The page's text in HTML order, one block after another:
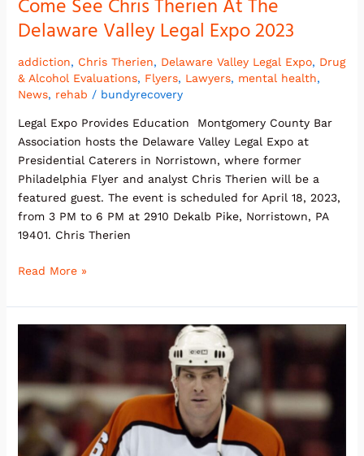
Come See Chris Therien At The
Delaware Valley Legal Expo 2023
addiction, Chris Therien, Delaware Valley Legal Expo, Drug
& Alcohol Evaluations, Flyers, Lawyers, mental health,
News, rehab / bundyrecovery
Legal Expo Provides Education Montgomery County Bar
Association hosts the Delaware Valley Legal Expo at
Presidential Caterers in Norristown, where former
Philadelphia Flyer and analyst Chris Therien will be a
featured guest. The event is scheduled for April 18, 2023,
from 3 PM to 6 PM at 2910 Dekalb Pike, Norristown, PA
19401. Chris Therien
Read More »
2023
Outstanding
Achievement
&